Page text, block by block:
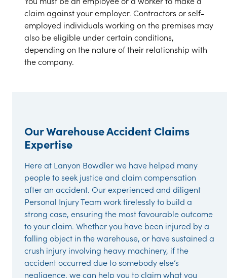
claim against your employer. Contractors or self-
employed individuals working on the premises may
also be eligible under certain conditions,
depending on the nature of their relationship with
the company.
Our Warehouse Accident Claims
Expertise
Here at Lanyon Bowdler we have helped many
people to seek justice and claim compensation
after an accident. Our experienced and diligent
Personal Injury Team work tirelessly to build a
strong case, ensuring the most favourable outcome
to your claim. Whether you have been injured by a
falling object in the warehouse, or have sustained a
crush injury involving heavy machinery, if the
accident occurred due to somebody else’s
negligence, we can help you to claim what you